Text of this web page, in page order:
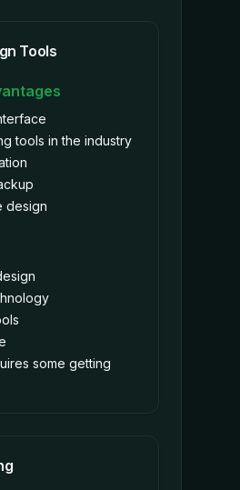
Tools
tools in the industry
design
some getting